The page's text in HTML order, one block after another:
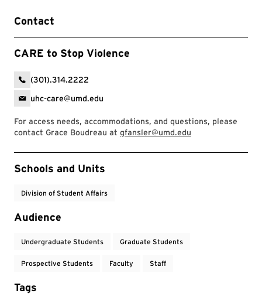
Contact
CARE to Stop Violence
(301).314.2222
uhc-care@umd.edu
For access needs, accommodations, and questions, please
contact Grace Boudreau at gfansler@umd.edu
Event Tags
Schools and Units
Division of Student Affairs
Audience
Undergraduate Students Graduate Students
Prospective Students Faculty Staff
Tags